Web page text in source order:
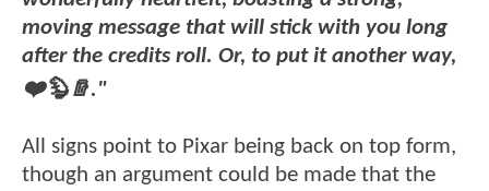
moving message that will stick with you long
after the credits roll. Or, to put it another way,
❤️🦫🪵."
All signs point to Pixar being back on top form,
though an argument could be made that the